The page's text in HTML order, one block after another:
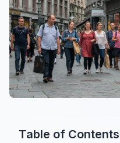
Table of Contents